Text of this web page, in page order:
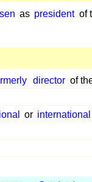
as president of
director of
or